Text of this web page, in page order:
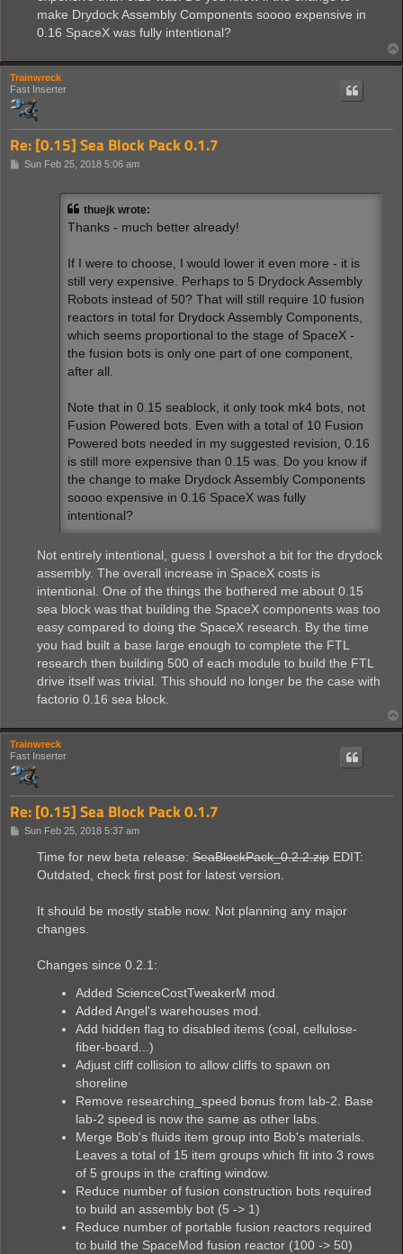
make Drydock Assembly Components soooo expensive in
0.16 SpaceX was fully intentional?
Trainwreck
Fast Inserter
Re: [0.15] Sea Block Pack 0.1.7
PSun Feb 25, 2018 5:06 am
thuejk wrote:
Thanks - much better already!
If I were to choose, I would lower it even more - it is
still very expensive. Perhaps to 5 Drydock Assembly
Robots instead of 50? That will still require 10 fusion
reactors in total for Drydock Assembly Components,
which seems proportional to the stage of SpaceX -
the fusion bots is only one part of one component,
after all.
Note that in 0.15 seablock, it only took mk4 bots, not
Fusion Powered bots. Even with a total of 10 Fusion
Powered bots needed in my suggested revision, 0.16
is still more expensive than 0.15 was. Do you know if
the change to make Drydock Assembly Components
soooo expensive in 0.16 SpaceX was fully
intentional?
Not entirely intentional, guess I overshot a bit for the drydock
assembly. The overall increase in SpaceX costs is
intentional. One of the things the bothered me about 0.15
sea block was that building the SpaceX components was too
easy compared to doing the SpaceX research. By the time
you had built a base large enough to complete the FTL
research then building 500 of each module to build the FTL
drive itself was trivial. This should no longer be the case with
factorio 0.16 sea block.
Trainwreck
Fast Inserter
Re: [0.15] Sea Block Pack 0.1.7
PSun Feb 25, 2018 5:37 am
Time for new beta release: SeaBlockPack_0.2.2.zip EDIT:
Outdated, check first post for latest version.
It should be mostly stable now. Not planning any major
changes.
Changes since 0.2.1:
Added ScienceCostTweakerM mod.
Added Angel's warehouses mod.
Add hidden flag to disabled items (coal, cellulose-
fiber-board...)
Adjust cliff collision to allow cliffs to spawn on
shoreline
Remove researching_speed bonus from lab-2. Base
lab-2 speed is now the same as other labs.
Merge Bob's fluids item group into Bob's materials.
Leaves a total of 15 item groups which fit into 3 rows
of 5 groups in the crafting window.
Reduce number of fusion construction bots required
to build an assembly bot (5 -> 1)
Reduce number of portable fusion reactors required
to build the SpaceMod fusion reactor (100 -> 50)